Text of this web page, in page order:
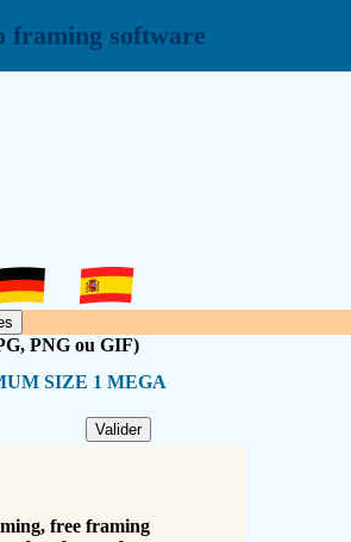
framing software
PNG ou GIF)
SIZE 1 MEGA